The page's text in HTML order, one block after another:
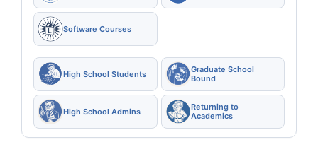
Software Courses
High School Students
Graduate School
Bound
High School Admins
Returning to
Academics